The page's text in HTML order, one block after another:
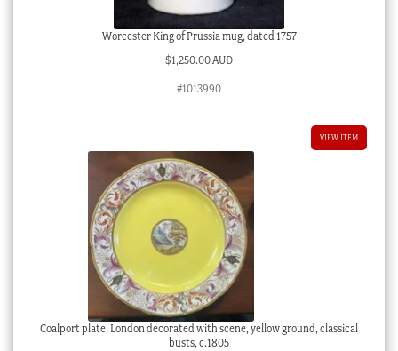
Worcester King of Prussia mug, dated 1757
$1,250.00 AUD
#1013990
VIEW ITEM
Coalport plate, London decorated with scene, yellow ground, classical
busts, c.1805